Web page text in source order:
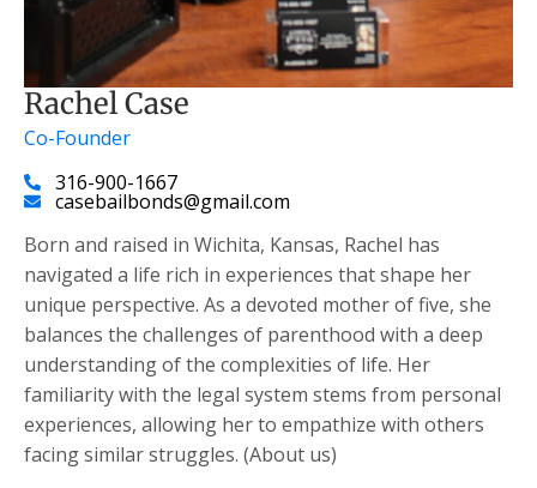
Rachel Case
Co-Founder
316-900-1667
casebailbonds@gmail.com
Born and raised in Wichita, Kansas, Rachel has
navigated a life rich in experiences that shape her
unique perspective. As a devoted mother of five, she
balances the challenges of parenthood with a deep
understanding of the complexities of life. Her
familiarity with the legal system stems from personal
experiences, allowing her to empathize with others
facing similar struggles. (About us)